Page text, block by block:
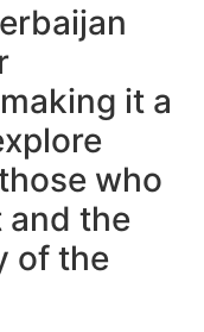
it a
who
and the
of the